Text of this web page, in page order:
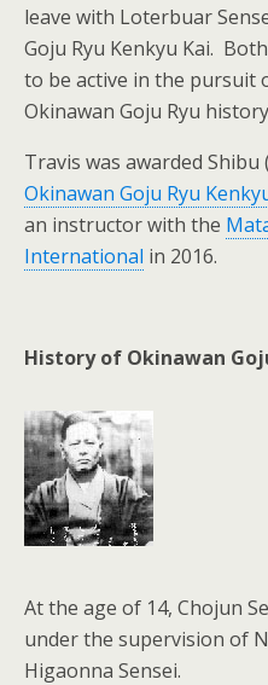
leave with Loterbuar
Goju Ryu Kenkyu Kai.
to be active in the pursuit
Okinawan Goju Ryu
Travis was awarded
Okinawan Goju Ryu
an instructor with the
International in 2016.
History of Okinawan
At the age of 14, Chojun
under the supervision of
Higaonna Sensei.